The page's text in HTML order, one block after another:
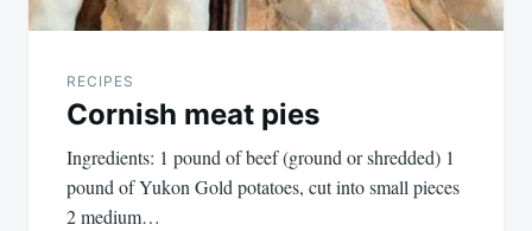
RECIPES
Cornish meat pies
Ingredients: 1 pound of beef (ground or shredded) 1
pound of Yukon Gold potatoes, cut into small pieces
2 medium…